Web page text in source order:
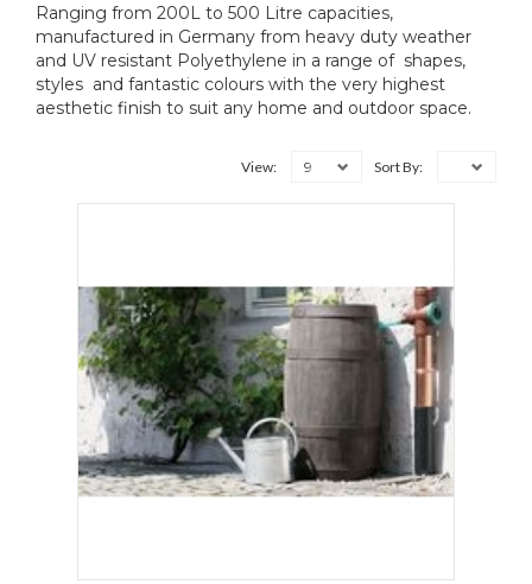
Ranging from 200L to 500 Litre capacities,
manufactured in Germany from heavy duty weather
and UV resistant Polyethylene in a range of shapes,
styles and fantastic colours with the very highest
aesthetic finish to suit any home and outdoor space.
View: 9 Sort By: